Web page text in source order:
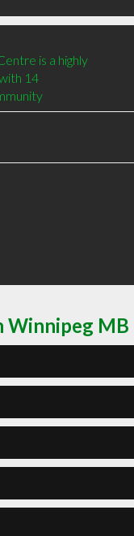
is a highly
14
Winnipeg MB